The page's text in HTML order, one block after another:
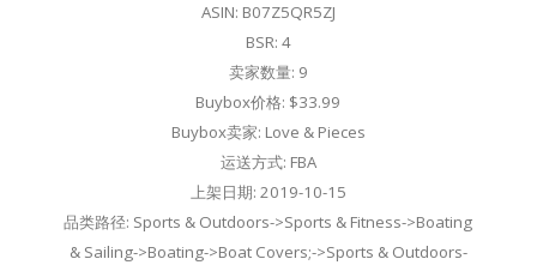
ASIN: B07Z5QR5ZJ
BSR: 4
卖家数量: 9
Buybox价格: $33.99
Buybox卖家: Love & Pieces
运送方式: FBA
上架日期: 2019-10-15
品类路径: Sports & Outdoors->Sports & Fitness->Boating
& Sailing->Boating->Boat Covers;->Sports & Outdoors-